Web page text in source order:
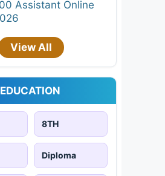
Assistant Online
View All
8TH
Diploma